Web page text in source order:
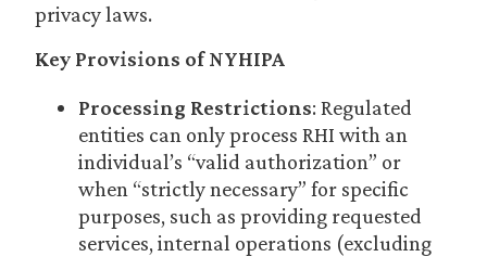
privacy laws.
Key Provisions of NYHIPA
Processing Restrictions: Regulated
entities can only process RHI with an
individual’s “valid authorization” or
when “strictly necessary” for specific
purposes, such as providing requested
services, internal operations (excluding